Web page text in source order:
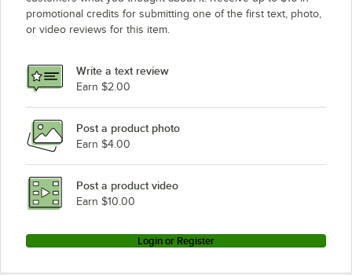
promotional credits for submitting one of the first text, photo,
or video reviews for this item.
Write a text review
Earn $2.00
Post a product photo
Earn $4.00
Post a product video
Earn $10.00
Login or Register